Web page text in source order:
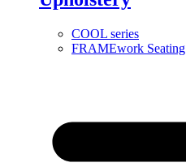
COOL series
FRAMEwork Seating